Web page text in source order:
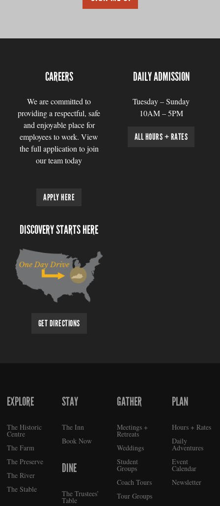
CAREERS
We are committed to
providing a respectful, safe
and enjoyable place for
employees to work. View
the full application to join
our team today
APPLY HERE
DAILY ADMISSION
Tuesday – Sunday
10AM – 5PM
ALL HOURS + RATES
DISCOVERY STARTS HERE
GET DIRECTIONS
FOOTER
EXPLORE
The Historic
Centre
The Farm
The Preserve
The River
The Stable
STAY
The Inn
Book Now
DINE
The Trustees’
Table
GATHER
Meetings +
Retreats
Weddings
Student
Groups
Coach Tours
Tour Groups
PLAN
Hours + Rates
Daily
Adventures
Event
Calendar
Newsletter